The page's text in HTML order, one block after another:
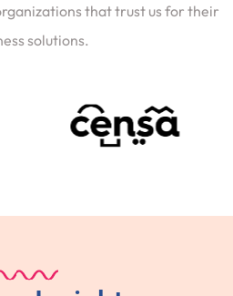
that trust us for their
solutions.